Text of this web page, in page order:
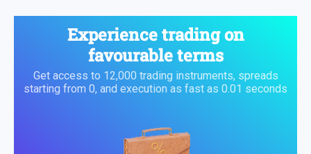
Experience trading on
favourable terms
Get access to 12,000 trading instruments, spreads
starting from 0, and execution as fast as 0.01 seconds